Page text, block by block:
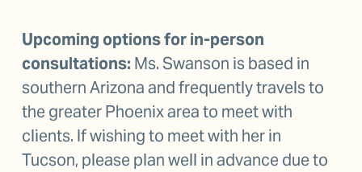
Upcoming options for in-person
consultations: Ms. Swanson is based in
southern Arizona and frequently travels to
the greater Phoenix area to meet with
clients. If wishing to meet with her in
Tucson, please plan well in advance due to